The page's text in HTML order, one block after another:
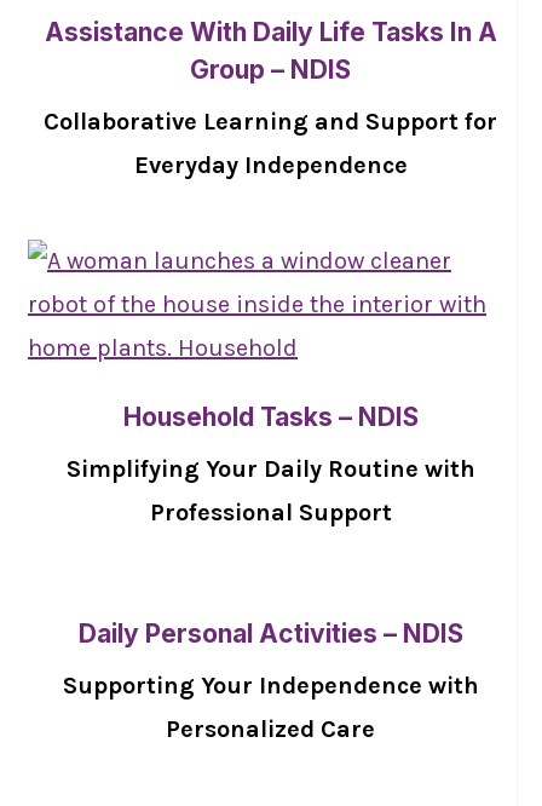
Assistance With Daily Life Tasks In A
Group – NDIS
Collaborative Learning and Support for
Everyday Independence
Household Tasks – NDIS
Simplifying Your Daily Routine with
Professional Support
Daily Personal Activities – NDIS
Supporting Your Independence with
Personalized Care